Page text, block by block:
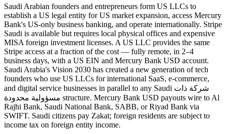
Saudi Arabian founders and entrepreneurs form US LLCs to
establish a US legal entity for US market expansion, access Mercury
Bank's US-only business banking, and operate internationally. Stripe
Saudi is available but requires local physical offices and expensive
MISA foreign investment licenses. A US LLC provides the same
Stripe access at a fraction of the cost — fully remote, in 2–4
business days, with a US EIN and Mercury Bank USD account.
Saudi Arabia's Vision 2030 has created a new generation of tech
founders who use US LLCs for international SaaS, e-commerce,
and digital service businesses in parallel to any Saudi شركة ذات
مسؤولية محدودة structure. Mercury Bank USD payouts wire to Al
Rajhi Bank, Saudi National Bank, SABB, or Riyad Bank via
SWIFT. Saudi citizens pay Zakat; foreign residents are subject to
income tax on foreign entity income.